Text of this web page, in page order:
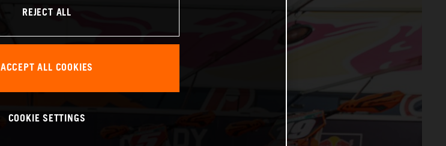
REJECT ALL
ACCEPT ALL COOKIES
COOKIE SETTINGS